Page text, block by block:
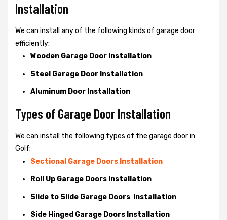
Installation
We can install any of the following kinds of garage door
efficiently:
Wooden Garage Door Installation
Steel Garage Door Installation
Aluminum Door Installation
Types of Garage Door Installation
We can install the following types of the garage door in
Golf:
Sectional Garage Doors Installation
Roll Up Garage Doors Installation
Slide to Slide Garage Doors Installation
Side Hinged Garage Doors Installation